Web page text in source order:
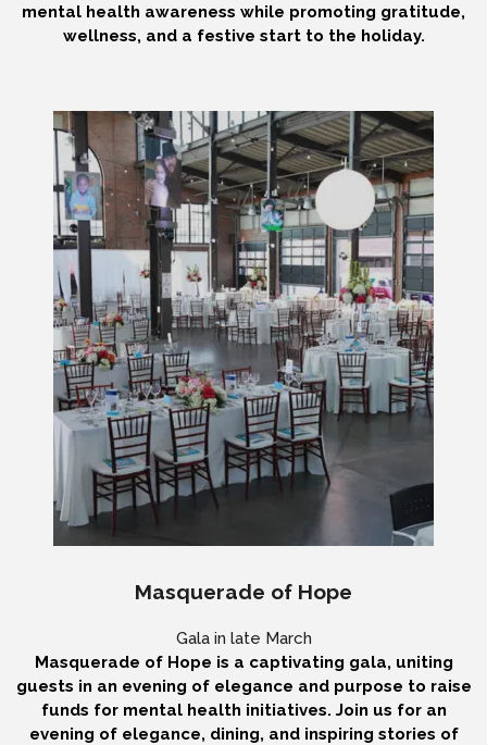
mental health awareness while promoting gratitude,
wellness, and a festive start to the holiday.
Masquerade of Hope
Gala in late March
Masquerade of Hope is a captivating gala, uniting
guests in an evening of elegance and purpose to raise
funds for mental health initiatives. Join us for an
evening of elegance, dining, and inspiring stories of